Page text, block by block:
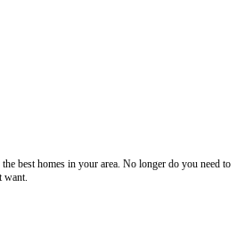
best homes in your area. No longer do you need to
want.